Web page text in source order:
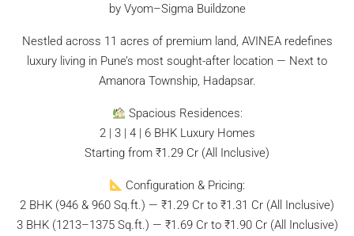
by Vyom–Sigma Buildzone
Nestled across 11 acres of premium land, AVINEA redefines
luxury living in Pune’s most sought-after location — Next to
Amanora Township, Hadapsar.
Spacious Residences:
2 | 3 | 4 | 6 BHK Luxury Homes
Starting from ₹1.29 Cr (All Inclusive)
Configuration & Pricing:
2 BHK (946 & 960 Sq.ft.) — ₹1.29 Cr to ₹1.31 Cr (All Inclusive)
3 BHK (1213–1375 Sq.ft.) — ₹1.69 Cr to ₹1.90 Cr (All Inclusive)